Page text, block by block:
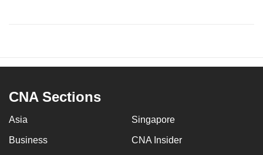
CNA Sections
Asia Singapore
Business CNA Insider